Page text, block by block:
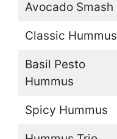
Avocado Smash
Classic Hummus
Basil Pesto
Hummus
Spicy Hummus